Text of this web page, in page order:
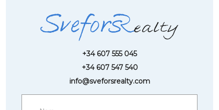
+34 607 555 045
+34 607 547 540
info@sveforsrealty.com